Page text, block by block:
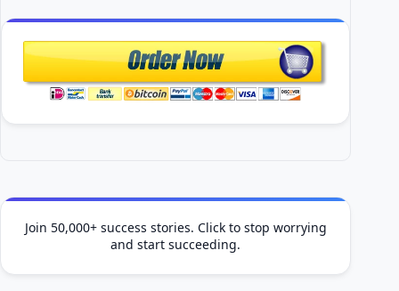
Join 50,000+ success stories. Click to stop worrying
and start succeeding.